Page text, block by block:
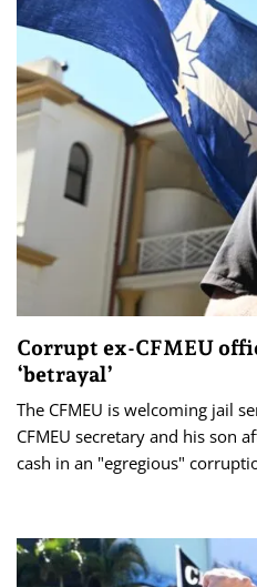
Corrupt ex-CFMEU
‘betrayal’
The CFMEU is welcoming jail
CFMEU secretary and his son
cash in an "egregious"